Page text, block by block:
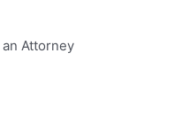
Attorney